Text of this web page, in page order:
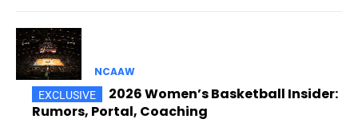
NCAAW
2026 Women’s Basketball Insider:
Rumors, Portal, Coaching